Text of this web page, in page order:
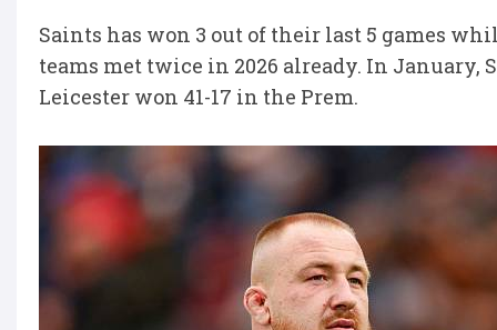
Saints has won 3 out of their last 5 games
teams met twice in 2026 already. In January,
Leicester won 41-17 in the Prem.